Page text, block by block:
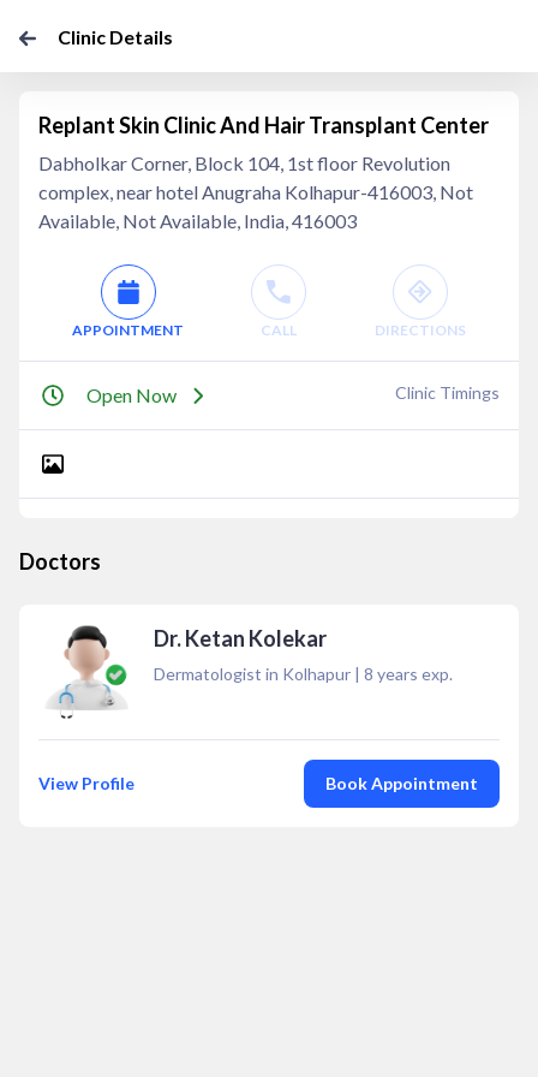
Clinic Details
Replant Skin Clinic And Hair Transplant Center
Dabholkar Corner, Block 104, 1st floor Revolution
complex, near hotel Anugraha Kolhapur-416003, Not
Available, Not Available, India, 416003
APPOINTMENT CALL DIRECTIONS
Open Now Clinic Timings
Doctors
Dr. Ketan Kolekar
Dermatologist in Kolhapur | 8 years exp.
View Profile Book Appointment